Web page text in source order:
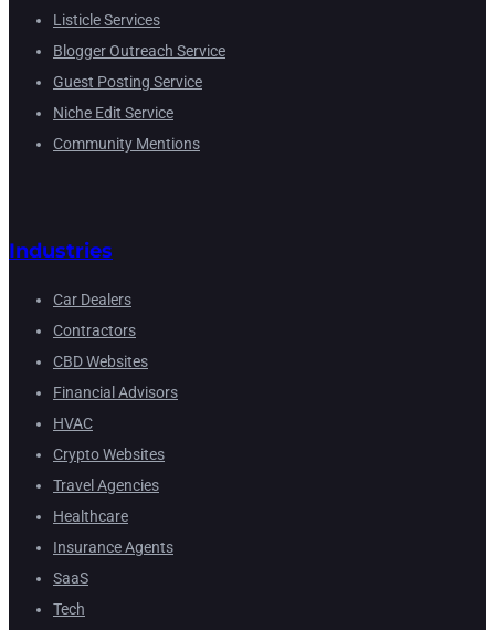
Listicle Services
Blogger Outreach Service
Guest Posting Service
Niche Edit Service
Community Mentions
Industries
Car Dealers
Contractors
CBD Websites
Financial Advisors
HVAC
Crypto Websites
Travel Agencies
Healthcare
Insurance Agents
SaaS
Tech